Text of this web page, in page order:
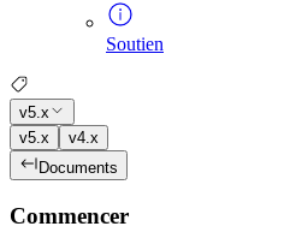
Soutien
v5.x
v5.x
v4.x
Documents
Commencer